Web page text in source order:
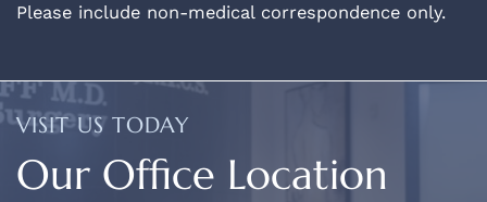
Please include non-medical correspondence only.
VISIT US TODAY
Our Office Location